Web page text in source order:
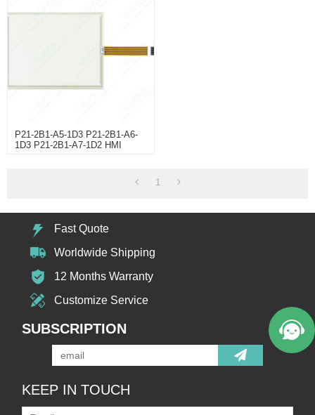
P21-2B1-A5-1D3 P21-2B1-A6-
1D3 P21-2B1-A7-1D2 HMI
1
Fast Quote
Worldwide Shipping
12 Months Warranty
Customize Service
SUBSCRIPTION
KEEP IN TOUCH